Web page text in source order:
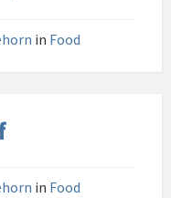
in Food
in Food